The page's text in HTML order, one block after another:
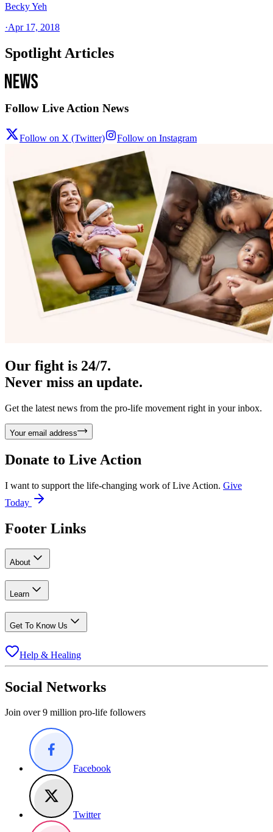
Becky Yeh
·Apr 17, 2018
Spotlight Articles
Follow Live Action News
Follow on X (Twitter) Follow on Instagram
Our fight is 24/7.
Never miss an update.
Get the latest news from the pro-life movement right in your inbox.
Your email address
Donate to Live Action
I want to support the life-changing work of Live Action. Give
Today
Footer Links
About
Learn
Get To Know Us
Help & Healing
Social Networks
Join over 9 million pro-life followers
Facebook
Twitter